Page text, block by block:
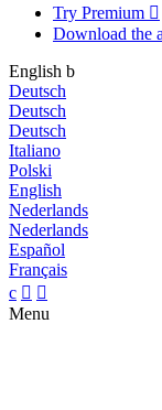
Try Premium 
Download the
English b
Deutsch
Deutsch
Deutsch
Italiano
Polski
English
Nederlands
Nederlands
Español
Français
c  
Menu